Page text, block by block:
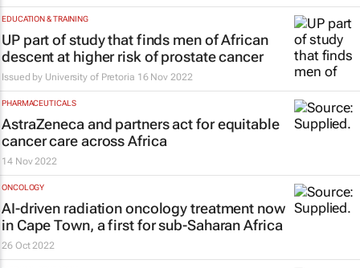
EDUCATION & TRAINING
UP part of study that finds men of African
descent at higher risk of prostate cancer
Issued by University of Pretoria 16 Nov 2022
PHARMACEUTICALS
AstraZeneca and partners act for equitable
cancer care across Africa
14 Nov 2022
ONCOLOGY
AI-driven radiation oncology treatment now
in Cape Town, a first for sub-Saharan Africa
26 Oct 2022